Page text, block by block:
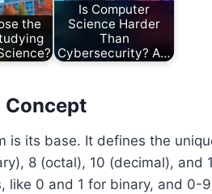
the
Is Computer
Science Harder
Than
Cybersecurity? A…
Concept
is its base. It defines the
8 (octal), 10 (decimal), and
like 0 and 1 for binary, and 0-